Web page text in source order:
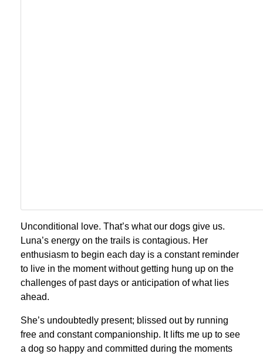
Unconditional love. That’s what our dogs give us.
Luna’s energy on the trails is contagious. Her
enthusiasm to begin each day is a constant reminder
to live in the moment without getting hung up on the
challenges of past days or anticipation of what lies
ahead.
She’s undoubtedly present; blissed out by running
free and constant companionship. It lifts me up to see
a dog so happy and committed during the moments